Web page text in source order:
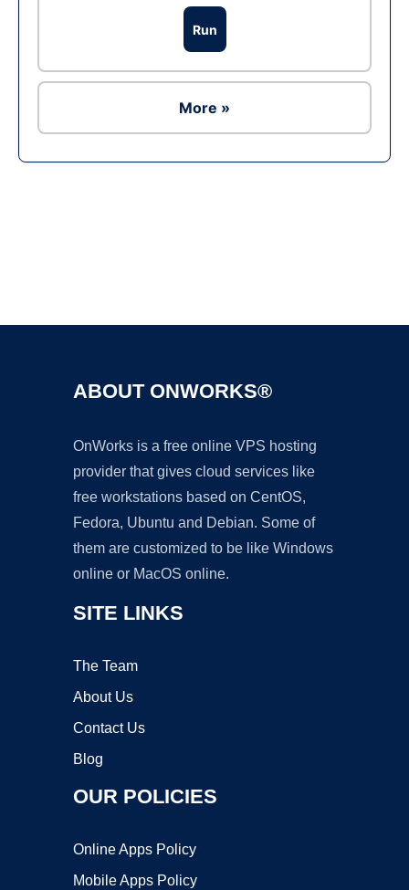
Run
More »
ABOUT ONWORKS®
OnWorks is a free online VPS hosting
provider that gives cloud services like
free workstations based on CentOS,
Fedora, Ubuntu and Debian. Some of
them are customized to be like Windows
online or MacOS online.
SITE LINKS
The Team
About Us
Contact Us
Blog
OUR POLICIES
Online Apps Policy
Mobile Apps Policy